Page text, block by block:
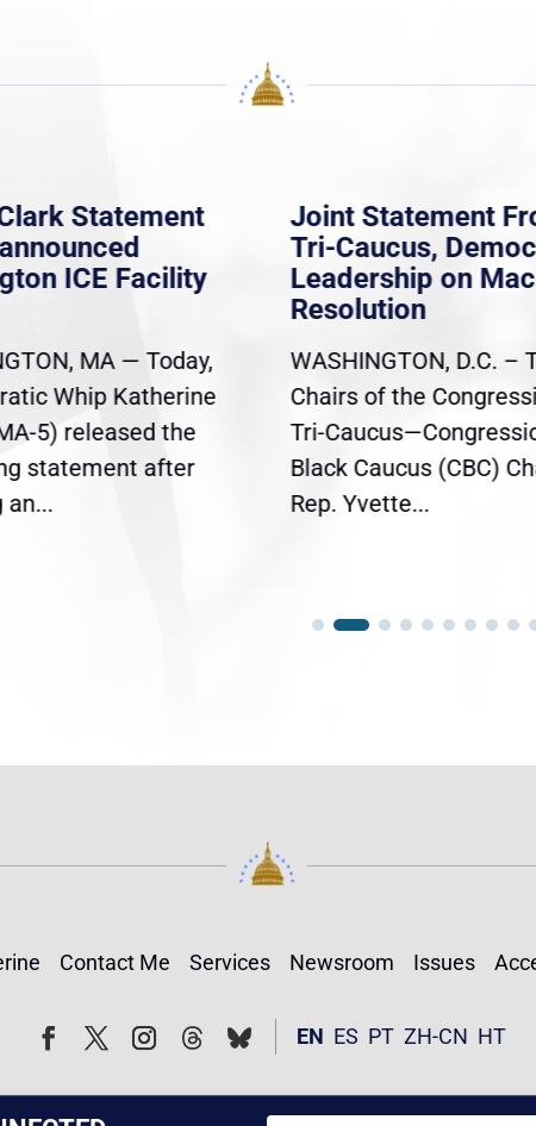
Statement
ICE Facility
MA — Today,
Whip Katherine
5) released the
statement after
an...
Joint Statement
Tri-Caucus,
Leadership on
Resolution
WASHINGTON, D.C. –
Chairs of the
Tri-
Black Caucus (CBC)
Rep. Yvette...
Contact Me Services Newsroom Issues
FollowFollow EN ES PT ZH-CN HT